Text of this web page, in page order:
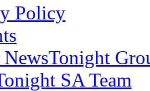
Policy
SA Team